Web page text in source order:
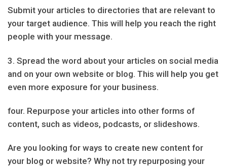
Submit your articles to directories that are relevant to
your target audience. This will help you reach the right
people with your message.
3. Spread the word about your articles on social media
and on your own website or blog. This will help you get
even more exposure for your business.
four. Repurpose your articles into other forms of
content, such as videos, podcasts, or slideshows.
Are you looking for ways to create new content for
your blog or website? Why not try repurposing your